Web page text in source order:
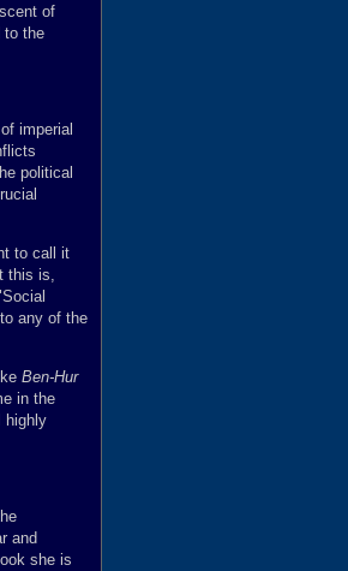
of
to the
imperial
political
to call it
this is,
any of the
Ben-Hur
in the
highly
and
she is